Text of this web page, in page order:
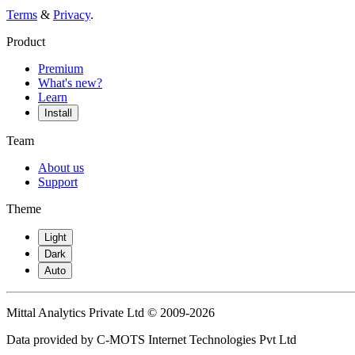
Terms & Privacy.
Product
Premium
What's new?
Learn
Install
Team
About us
Support
Theme
Light
Dark
Auto
Mittal Analytics Private Ltd © 2009-2026
Data provided by C-MOTS Internet Technologies Pvt Ltd